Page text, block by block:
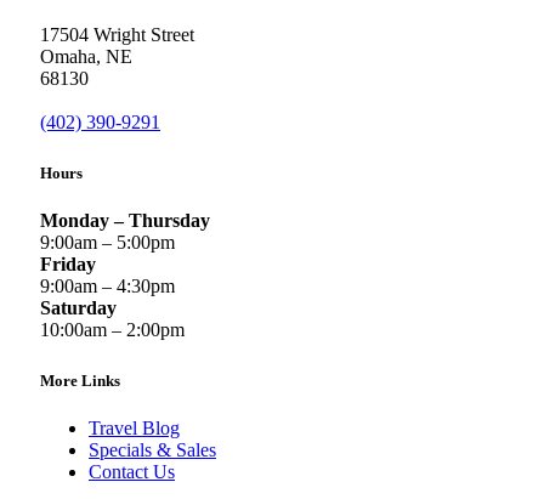
17504 Wright Street
Omaha, NE
68130
(402) 390-9291
Hours
Monday – Thursday
9:00am – 5:00pm
Friday
9:00am – 4:30pm
Saturday
10:00am – 2:00pm
More Links
Travel Blog
Specials & Sales
Contact Us